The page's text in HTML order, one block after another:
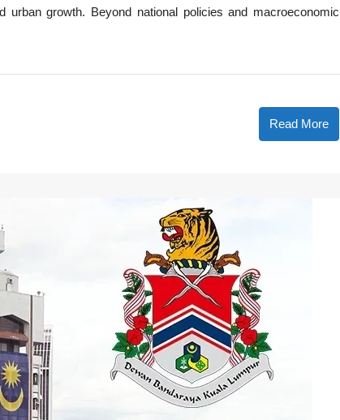
growth. Beyond national policies and macroeconomic
Read More